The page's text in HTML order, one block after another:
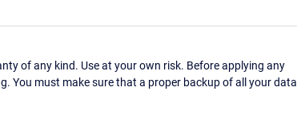
of any kind. Use at your own risk. Before applying any
You must make sure that a proper backup of all your data